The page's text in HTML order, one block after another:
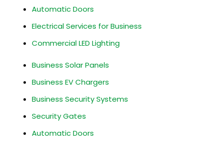
Automatic Doors
Electrical Services for Business
Commercial LED Lighting
Business Solar Panels
Business EV Chargers
Business Security Systems
Security Gates
Automatic Doors